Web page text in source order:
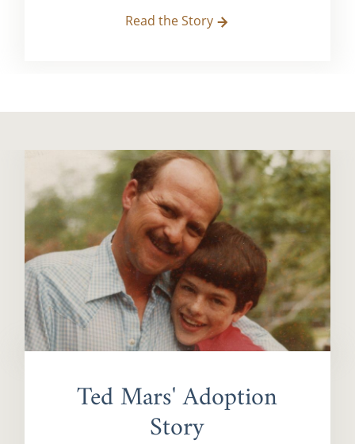
Read the Story
Ted Mars' Adoption
Story